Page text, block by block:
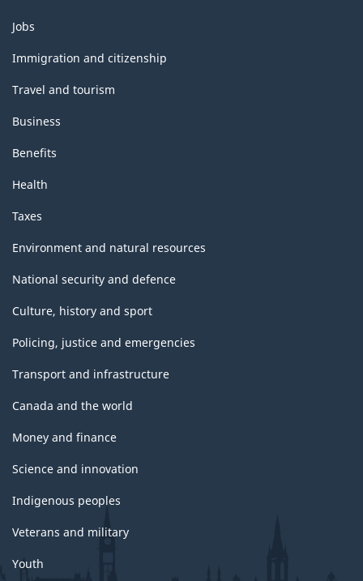
Themes
and
topics
Jobs
Immigration and citizenship
Travel and tourism
Business
Benefits
Health
Taxes
Environment and natural resources
National security and defence
Culture, history and sport
Policing, justice and emergencies
Transport and infrastructure
Canada and the world
Money and finance
Science and innovation
Indigenous peoples
Veterans and military
Youth